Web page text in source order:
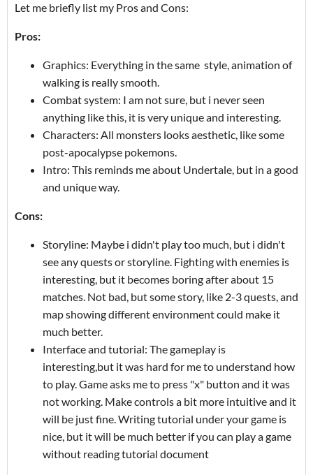
Let me briefly list my Pros and Cons:
Pros:
Graphics: Everything in the same style, animation of
walking is really smooth.
Combat system: I am not sure, but i never seen
anything like this, it is very unique and interesting.
Characters: All monsters looks aesthetic, like some
post-apocalypse pokemons.
Intro: This reminds me about Undertale, but in a good
and unique way.
Cons:
Storyline: Maybe i didn't play too much, but i didn't
see any quests or storyline. Fighting with enemies is
interesting, but it becomes boring after about 15
matches. Not bad, but some story, like 2-3 quests, and
map showing different environment could make it
much better.
Interface and tutorial: The gameplay is
interesting,but it was hard for me to understand how
to play. Game asks me to press "x" button and it was
not working. Make controls a bit more intuitive and it
will be just fine. Writing tutorial under your game is
nice, but it will be much better if you can play a game
without reading tutorial document